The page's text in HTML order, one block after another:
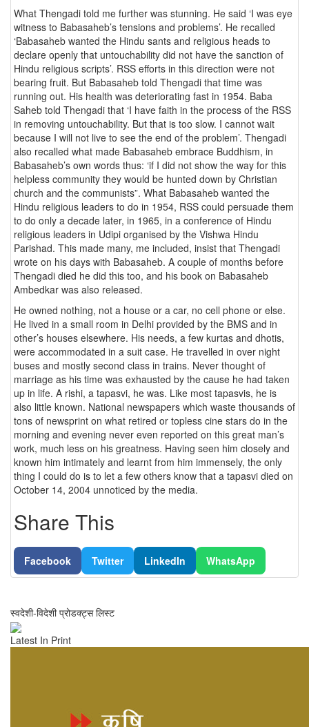
What Thengadi told me further was stunning. He said ‘I was eye
witness to Babasaheb’s tensions and problems’. He recalled
‘Babasaheb wanted the Hindu sants and religious heads to
declare openly that untouchability did not have the sanction of
Hindu religious scripts’. RSS efforts in this direction were not
bearing fruit. But Babasaheb told Thengadi that time was
running out. His health was deteriorating fast in 1954. Baba
Saheb told Thengadi that ‘I have faith in the process of the RSS
in removing untouchability. But that is too slow. I cannot wait
because I will not live to see the end of the problem’. Thengadi
also recalled what made Babasaheb embrace Buddhism, in
Babasaheb’s own words thus: ‘if I did not show the way for this
helpless community they would be hunted down by Christian
church and the communists”. What Babasaheb wanted the
Hindu religious leaders to do in 1954, RSS could persuade them
to do only a decade later, in 1965, in a conference of Hindu
religious leaders in Udipi organised by the Vishwa Hindu
Parishad. This made many, me included, insist that Thengadi
wrote on his days with Babasaheb. A couple of months before
Thengadi died he did this too, and his book on Babasaheb
Ambedkar was also released.
He owned nothing, not a house or a car, no cell phone or else.
He lived in a small room in Delhi provided by the BMS and in
other’s houses elsewhere. His needs, a few kurtas and dhotis,
were accommodated in a suit case. He travelled in over night
buses and mostly second class in trains. Never thought of
marriage as his time was exhausted by the cause he had taken
up in life. A rishi, a tapasvi, he was. Like most tapasvis, he is
also little known. National newspapers which waste thousands of
tons of newsprint on what retired or topless cine stars do in the
morning and evening never even reported on this great man’s
work, much less on his greatness. Having seen him closely and
known him intimately and learnt from him immensely, the only
thing I could do is to let a few others know that a tapasvi died on
October 14, 2004 unnoticed by the media.
Share This
Facebook Twitter LinkedIn WhatsApp
स्वदेशी-विदेशी प्रोडक्ट्स लिस्ट
Latest In Print